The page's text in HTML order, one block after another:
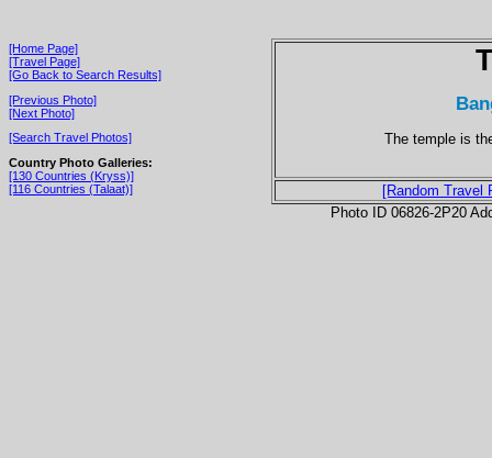
[Home Page]
[Travel Page]
[Go Back to Search Results]
[Previous Photo]
[Next Photo]
[Search Travel Photos]
Country Photo Galleries:
[130 Countries (Kryss)]
[116 Countries (Talaat)]
The temple is
[Random Travel
Photo ID 06826-2P20